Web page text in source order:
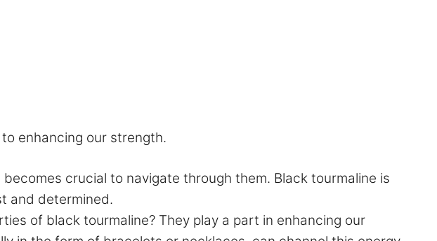
enhancing our strength.
crucial to navigate through them. Black tourmaline is
and determined.
of black tourmaline? They play a part in enhancing our